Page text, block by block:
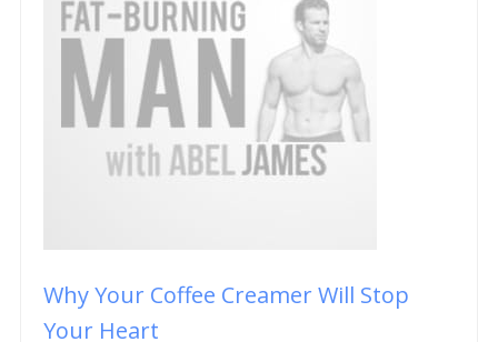
Why Your Coffee Creamer Will Stop
Your Heart